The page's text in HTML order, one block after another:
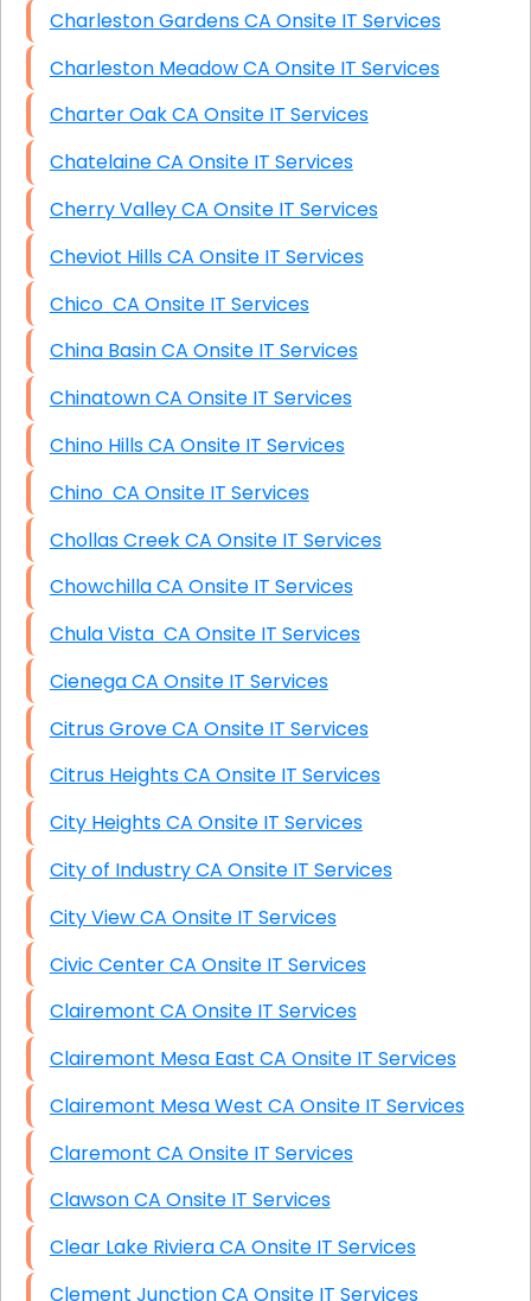
Charleston Gardens CA Onsite IT Services
Charleston Meadow CA Onsite IT Services
Charter Oak CA Onsite IT Services
Chatelaine CA Onsite IT Services
Cherry Valley CA Onsite IT Services
Cheviot Hills CA Onsite IT Services
Chico CA Onsite IT Services
China Basin CA Onsite IT Services
Chinatown CA Onsite IT Services
Chino Hills CA Onsite IT Services
Chino CA Onsite IT Services
Chollas Creek CA Onsite IT Services
Chowchilla CA Onsite IT Services
Chula Vista CA Onsite IT Services
Cienega CA Onsite IT Services
Citrus Grove CA Onsite IT Services
Citrus Heights CA Onsite IT Services
City Heights CA Onsite IT Services
City of Industry CA Onsite IT Services
City View CA Onsite IT Services
Civic Center CA Onsite IT Services
Clairemont CA Onsite IT Services
Clairemont Mesa East CA Onsite IT Services
Clairemont Mesa West CA Onsite IT Services
Claremont CA Onsite IT Services
Clawson CA Onsite IT Services
Clear Lake Riviera CA Onsite IT Services
Clement Junction CA Onsite IT Services